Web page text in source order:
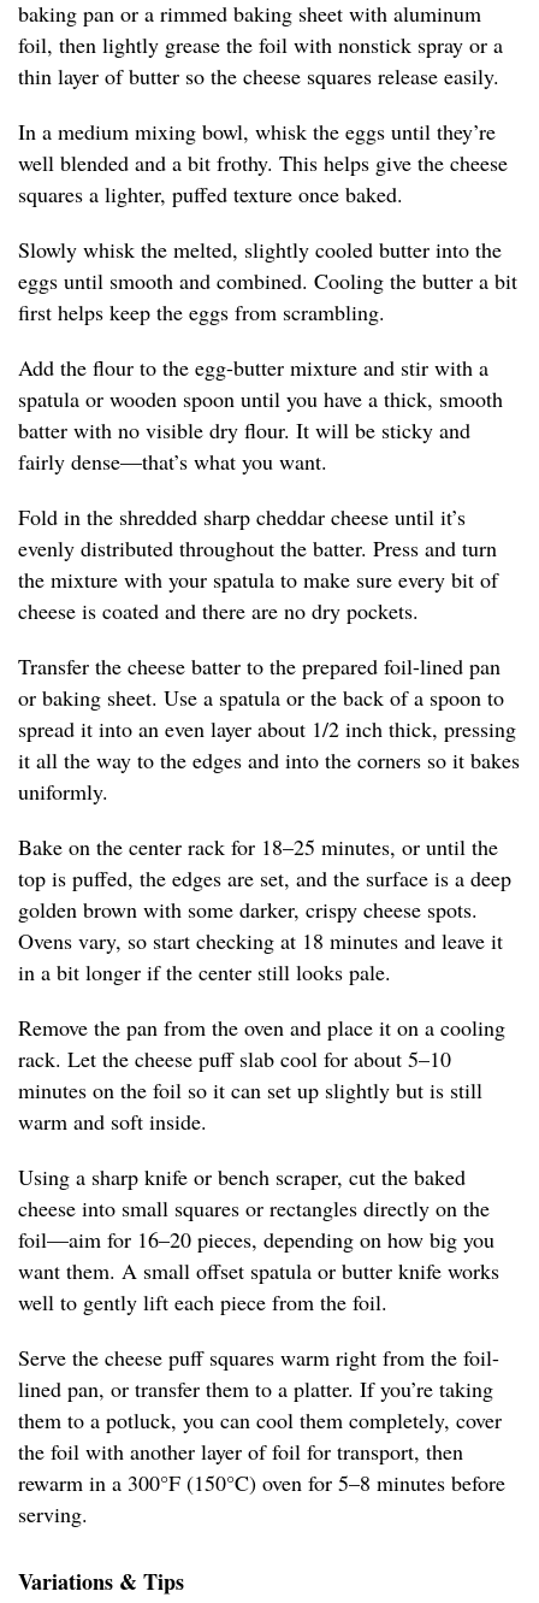
baking pan or a rimmed baking sheet with aluminum
foil, then lightly grease the foil with nonstick spray or a
thin layer of butter so the cheese squares release easily.
In a medium mixing bowl, whisk the eggs until they’re
well blended and a bit frothy. This helps give the cheese
squares a lighter, puffed texture once baked.
Slowly whisk the melted, slightly cooled butter into the
eggs until smooth and combined. Cooling the butter a bit
first helps keep the eggs from scrambling.
Add the flour to the egg-butter mixture and stir with a
spatula or wooden spoon until you have a thick, smooth
batter with no visible dry flour. It will be sticky and
fairly dense—that’s what you want.
Fold in the shredded sharp cheddar cheese until it’s
evenly distributed throughout the batter. Press and turn
the mixture with your spatula to make sure every bit of
cheese is coated and there are no dry pockets.
Transfer the cheese batter to the prepared foil-lined pan
or baking sheet. Use a spatula or the back of a spoon to
spread it into an even layer about 1/2 inch thick, pressing
it all the way to the edges and into the corners so it bakes
uniformly.
Bake on the center rack for 18–25 minutes, or until the
top is puffed, the edges are set, and the surface is a deep
golden brown with some darker, crispy cheese spots.
Ovens vary, so start checking at 18 minutes and leave it
in a bit longer if the center still looks pale.
Remove the pan from the oven and place it on a cooling
rack. Let the cheese puff slab cool for about 5–10
minutes on the foil so it can set up slightly but is still
warm and soft inside.
Using a sharp knife or bench scraper, cut the baked
cheese into small squares or rectangles directly on the
foil—aim for 16–20 pieces, depending on how big you
want them. A small offset spatula or butter knife works
well to gently lift each piece from the foil.
Serve the cheese puff squares warm right from the foil-
lined pan, or transfer them to a platter. If you’re taking
them to a potluck, you can cool them completely, cover
the foil with another layer of foil for transport, then
rewarm in a 300°F (150°C) oven for 5–8 minutes before
serving.
Variations & Tips